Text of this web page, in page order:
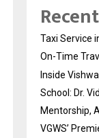
Taxi Service
On-Time
Inside
School: Dr.
Mentorship,
VGWS’